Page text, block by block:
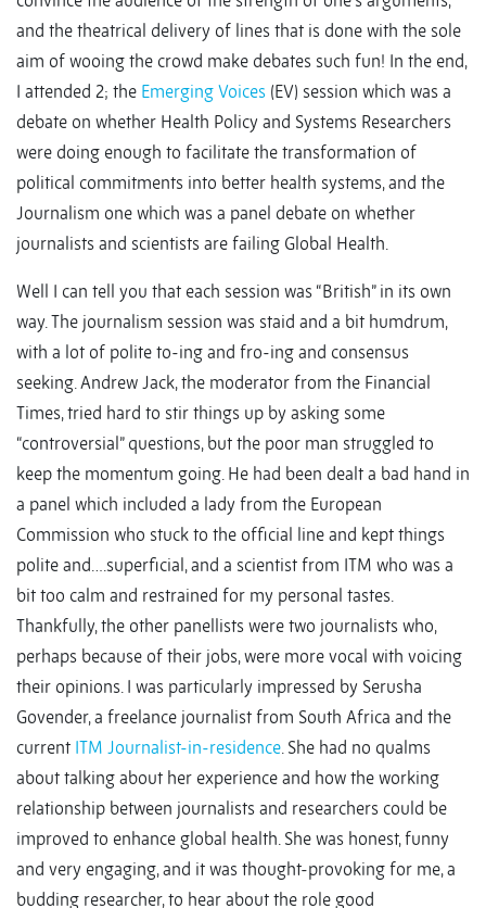
and the theatrical delivery of lines that is done with the sole
aim of wooing the crowd make debates such fun! In the end,
I attended 2; the Emerging Voices (EV) session which was a
debate on whether Health Policy and Systems Researchers
were doing enough to facilitate the transformation of
political commitments into better health systems, and the
Journalism one which was a panel debate on whether
journalists and scientists are failing Global Health.
Well I can tell you that each session was “British” in its own
way. The journalism session was staid and a bit humdrum,
with a lot of polite to-ing and fro-ing and consensus
seeking. Andrew Jack, the moderator from the Financial
Times, tried hard to stir things up by asking some
“controversial” questions, but the poor man struggled to
keep the momentum going. He had been dealt a bad hand in
a panel which included a lady from the European
Commission who stuck to the official line and kept things
polite and….superficial, and a scientist from ITM who was a
bit too calm and restrained for my personal tastes.
Thankfully, the other panellists were two journalists who,
perhaps because of their jobs, were more vocal with voicing
their opinions. I was particularly impressed by Serusha
Govender, a freelance journalist from South Africa and the
current ITM Journalist-in-residence. She had no qualms
about talking about her experience and how the working
relationship between journalists and researchers could be
improved to enhance global health. She was honest, funny
and very engaging, and it was thought-provoking for me, a
budding researcher, to hear about the role good